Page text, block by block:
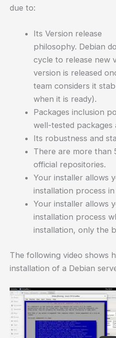
due to:
Its Version release
philosophy. Debian
cycle to release new
version is released
team considers it
when it is ready).
Packages inclusion
well-tested packages
Its robustness and
There are more than
official repositories.
Your installer allows
installation process
Your installer allows
installation process
installation, only the
The following video shows
installation of a Debian